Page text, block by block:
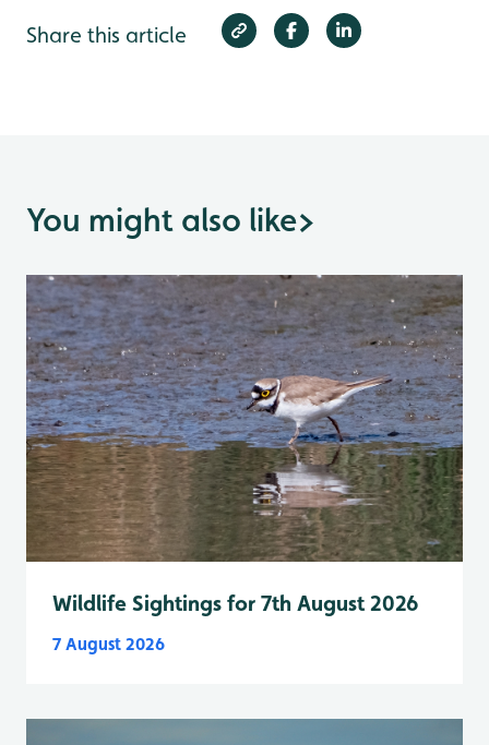
Share this article
You might also like>
Wildlife Sightings for 7th August 2026
7 August 2026